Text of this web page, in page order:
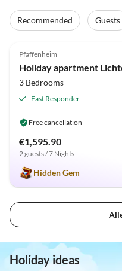
Recommended Guests
Pfaffenheim
Holiday apartment
3 Bedrooms
Fast Responder
Free cancellation
€1,595.90
2 guests / 7 Nights
Hidden Gem
Holiday ideas